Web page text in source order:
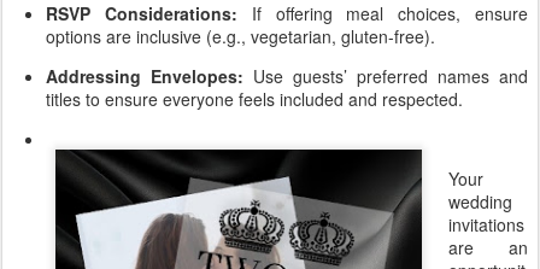
RSVP Considerations: If offering meal choices, ensure
options are inclusive (e.g., vegetarian, gluten-free).
Addressing Envelopes: Use guests’ preferred names and
titles to ensure everyone feels included and respected.
Your
wedding
invitations
are an